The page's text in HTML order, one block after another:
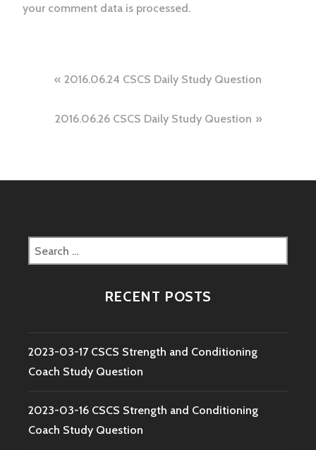
your comment data is processed.
Post
navigation
2016.06.24 CSCS Daily Study Question
2016.06.26 CSCS Daily Study Question
Search
for:
RECENT POSTS
2023-03-17 CSCS Strength and Conditioning
Coach Study Question
2023-03-16 CSCS Strength and Conditioning
Coach Study Question